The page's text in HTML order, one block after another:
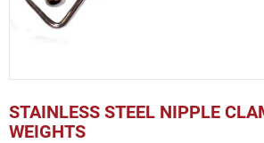
STAINLESS STEEL NIPPLE
WEIGHTS
to
the